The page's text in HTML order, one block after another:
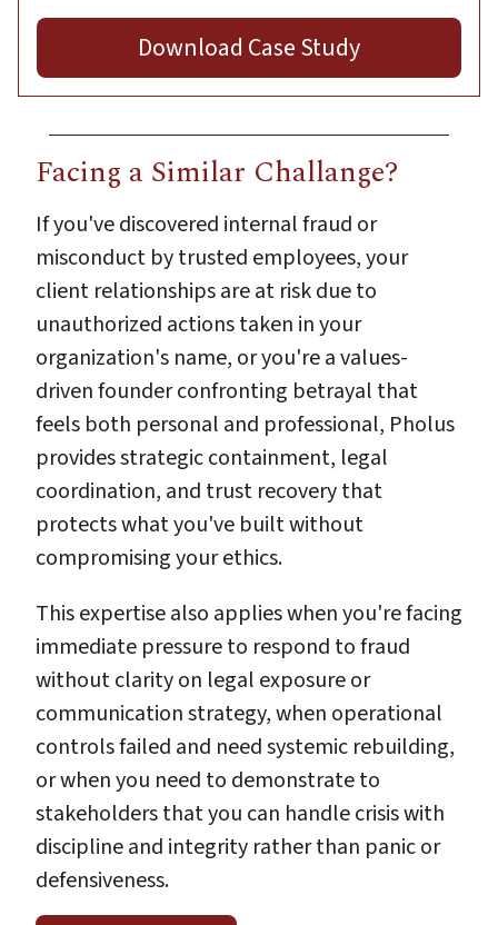
Download Case Study
Facing a Similar Challange?
If you've discovered internal fraud or
misconduct by trusted employees, your
client relationships are at risk due to
unauthorized actions taken in your
organization's name, or you're a values-
driven founder confronting betrayal that
feels both personal and professional, Pholus
provides strategic containment, legal
coordination, and trust recovery that
protects what you've built without
compromising your ethics.
This expertise also applies when you're facing
immediate pressure to respond to fraud
without clarity on legal exposure or
communication strategy, when operational
controls failed and need systemic rebuilding,
or when you need to demonstrate to
stakeholders that you can handle crisis with
discipline and integrity rather than panic or
defensiveness.